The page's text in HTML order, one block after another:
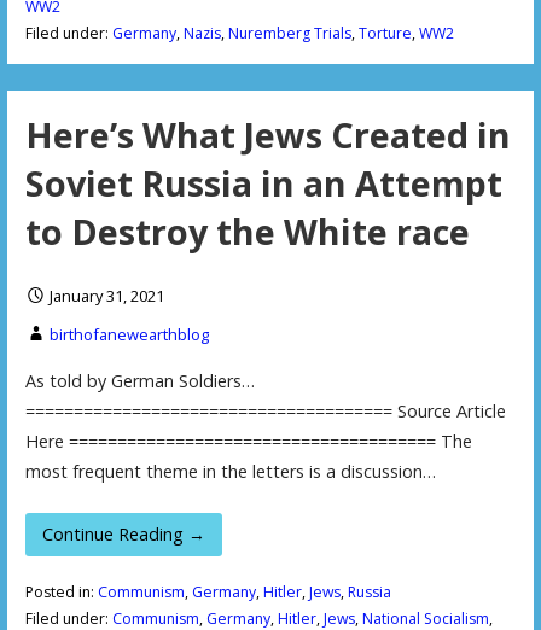
WW2
Filed under: Germany,Nazis,Nuremberg Trials,Torture,WW2
Here’s What Jews Created in
Soviet Russia in an Attempt
to Destroy the White race
January 31, 2021
birthofanewearthblog
As told by German Soldiers…
====================================== Source Article
Here ====================================== The
most frequent theme in the letters is a discussion…
Continue Reading →
Posted in: Communism, Germany,Hitler,Jews,Russia
Filed under: Communism, Germany,Hitler,Jews,National Socialism,